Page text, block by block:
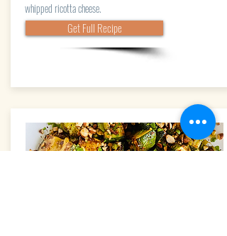
whipped ricotta cheese.
Get Full Recipe